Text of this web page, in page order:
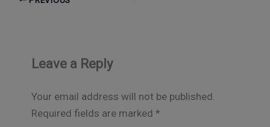
Leave a Reply
Your email address will not be published.
Required fields are marked *